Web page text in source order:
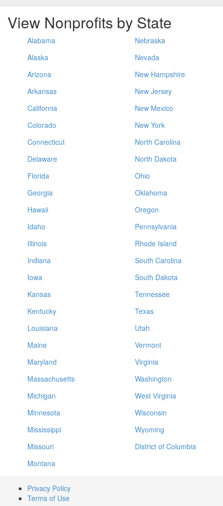
View Nonprofits by State
Alabama
Alaska
Arizona
Arkansas
California
Colorado
Connecticut
Delaware
Florida
Georgia
Hawaii
Idaho
Illinois
Indiana
Iowa
Kansas
Kentucky
Louisiana
Maine
Maryland
Massachusetts
Michigan
Minnesota
Mississippi
Missouri
Montana
Nebraska
Nevada
New Hampshire
New Jersey
New Mexico
New York
North Carolina
North Dakota
Ohio
Oklahoma
Oregon
Pennsylvania
Rhode Island
South Carolina
South Dakota
Tennessee
Texas
Utah
Vermont
Virginia
Washington
West Virginia
Wisconsin
Wyoming
District of Columbia
Privacy Policy
Terms of Use